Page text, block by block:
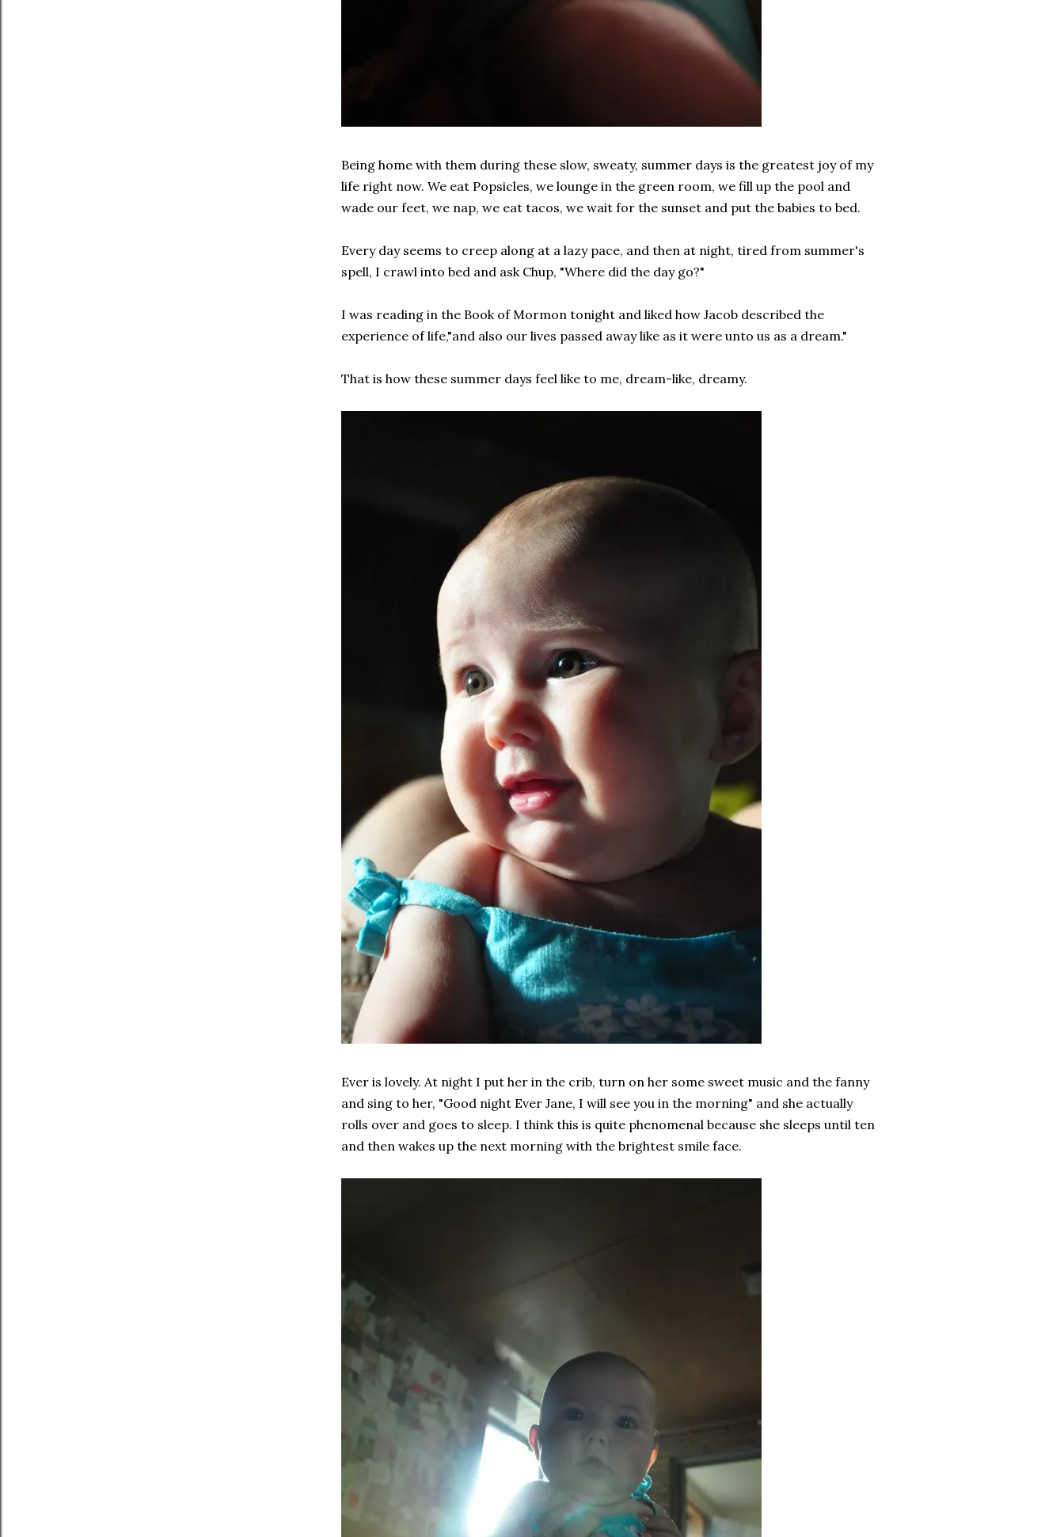
Being home with them during these slow, sweaty, summer days is the greatest joy of my
life right now. We eat Popsicles, we lounge in the green room, we fill up the pool and
wade our feet, we nap, we eat tacos, we wait for the sunset and put the babies to bed.
Every day seems to creep along at a lazy pace, and then at night, tired from summer's
spell, I crawl into bed and ask Chup, "Where did the day go?"
I was reading in the Book of Mormon tonight and liked how Jacob described the
experience of life,"and also our lives passed away like as it were unto us as a dream."
That is how these summer days feel like to me, dream-like, dreamy.
Ever is lovely. At night I put her in the crib, turn on her some sweet music and the fanny
and sing to her, "Good night Ever Jane, I will see you in the morning" and she actually
rolls over and goes to sleep. I think this is quite phenomenal because she sleeps until ten
and then wakes up the next morning with the brightest smile face.